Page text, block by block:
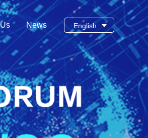
English
News